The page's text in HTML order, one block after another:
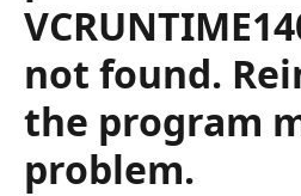
not found.
the program
problem.